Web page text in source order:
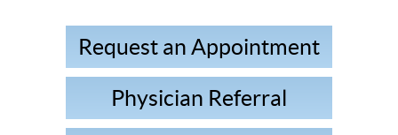
Request an Appointment
Physician Referral